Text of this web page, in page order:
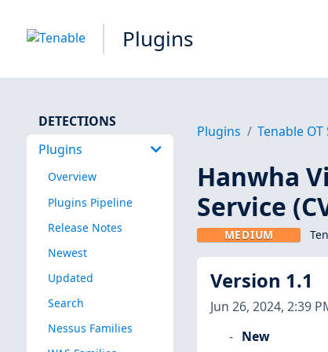
Plugins
DETECTIONS
Plugins
Overview
Plugins Pipeline
Release Notes
Newest
Updated
Search
Nessus Families
Plugins Tenable
Hanwha
Service
MEDIUM
Version 1.1
Jun 26, 2024, 2:39
New